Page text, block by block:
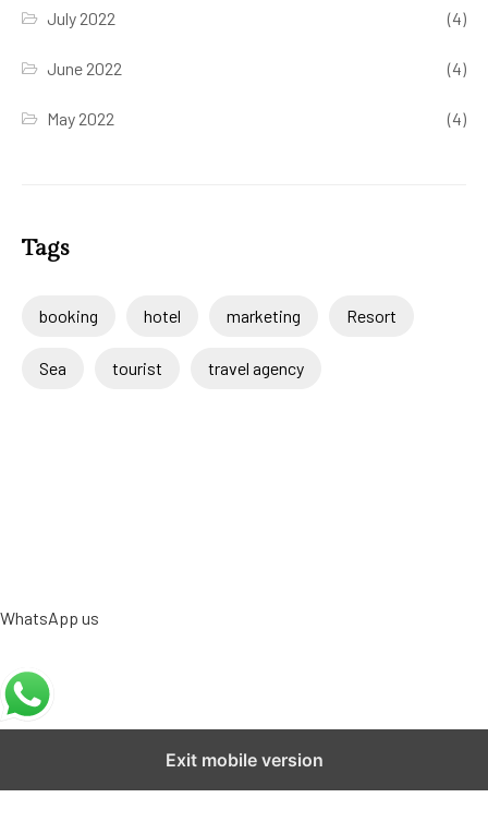
July 2022 (4)
June 2022 (4)
May 2022 (4)
Tags
booking hotel marketing Resort
Sea tourist travel agency
WhatsApp us
Exit mobile version